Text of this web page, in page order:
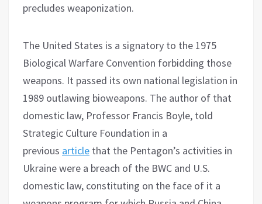
precludes weaponization.
The United States is a signatory to the 1975
Biological Warfare Convention forbidding those
weapons. It passed its own national legislation in
1989 outlawing bioweapons. The author of that
domestic law, Professor Francis Boyle, told
Strategic Culture Foundation in a
previous article that the Pentagon’s activities in
Ukraine were a breach of the BWC and U.S.
domestic law, constituting on the face of it a